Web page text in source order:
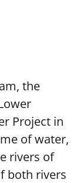
the
Project in
of water,
rivers of
both rivers